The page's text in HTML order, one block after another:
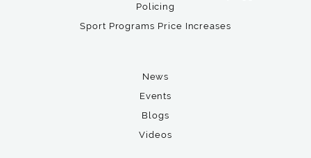
Policing
Sport Programs Price Increases
News
Events
Blogs
Videos